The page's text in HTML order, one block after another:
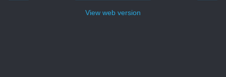
View web version